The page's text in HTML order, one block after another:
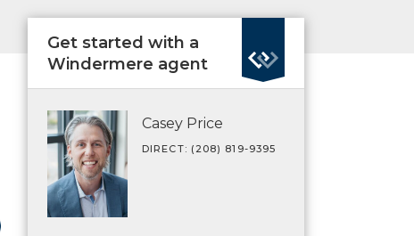
Get started with a
Windermere agent
Casey Price
DIRECT: (208) 819-9395